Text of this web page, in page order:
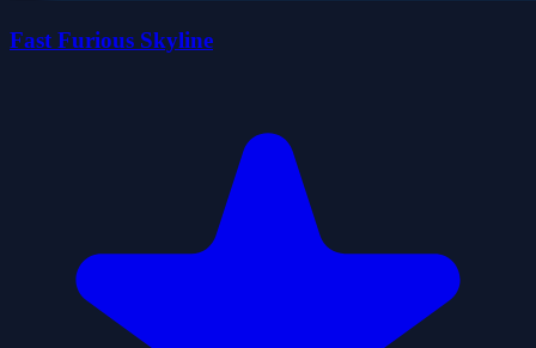
Fast Furious Skyline